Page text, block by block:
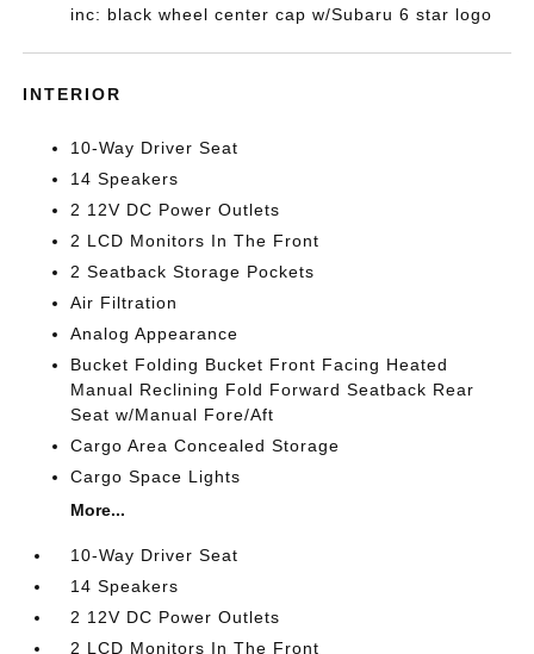
inc: black wheel center cap w/Subaru 6 star logo
INTERIOR
10-Way Driver Seat
14 Speakers
2 12V DC Power Outlets
2 LCD Monitors In The Front
2 Seatback Storage Pockets
Air Filtration
Analog Appearance
Bucket Folding Bucket Front Facing Heated
Manual Reclining Fold Forward Seatback Rear
Seat w/Manual Fore/Aft
Cargo Area Concealed Storage
Cargo Space Lights
More...
10-Way Driver Seat
14 Speakers
2 12V DC Power Outlets
2 LCD Monitors In The Front